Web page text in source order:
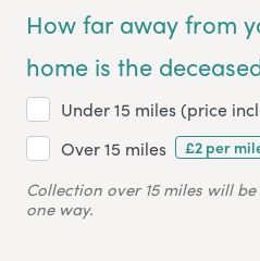
How far away from
home is the
Under 15 miles (price
Over 15 miles £2 per
Collection over 15 miles will
one way.